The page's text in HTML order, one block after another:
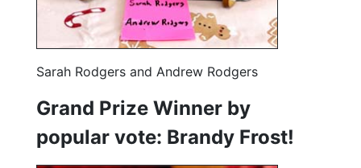
Sarah Rodgers and Andrew Rodgers
Grand Prize Winner by
popular vote: Brandy Frost!